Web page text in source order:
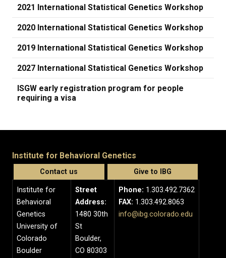
2021 International Statistical Genetics Workshop
2020 International Statistical Genetics Workshop
2019 International Statistical Genetics Workshop
2027 International Statistical Genetics Workshop
ISGW early registration program for people
requiring a visa
Institute for Behavioral Genetics
Contact us Give to IBG
Institute for
Behavioral
Genetics
University of
Colorado
Boulder
Street
Address:
1480 30th
St
Boulder,
CO 80303
Phone: 1.303.492.7362
FAX: 1.303.492.8063
info@ibg.colorado.edu